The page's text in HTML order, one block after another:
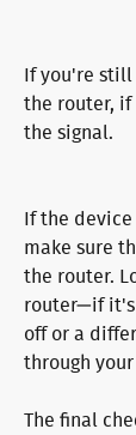
If you're
the router, if
the signal.
If the
make sure
the router.
router—if it's
off or a
through your
The final